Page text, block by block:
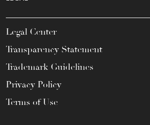
Legal Center
Transparency Statement
Trademark Guidelines
Privacy Policy
Terms of Use